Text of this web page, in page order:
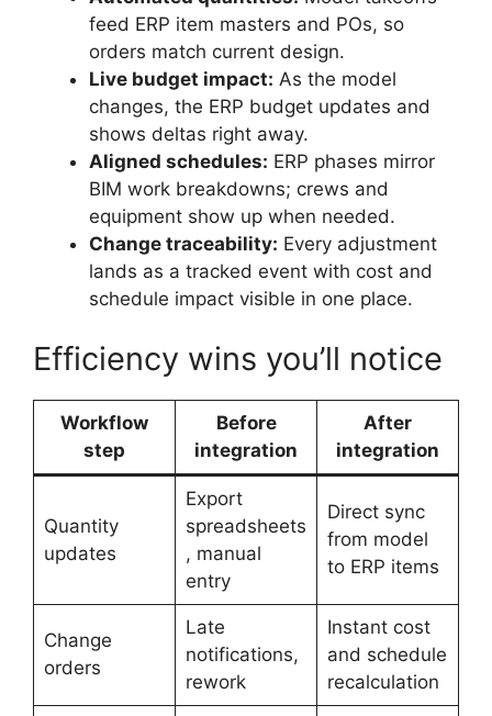
feed ERP item masters and POs, so
orders match current design.
Live budget impact: As the model
changes, the ERP budget updates and
shows deltas right away.
Aligned schedules: ERP phases mirror
BIM work breakdowns; crews and
equipment show up when needed.
Change traceability: Every adjustment
lands as a tracked event with cost and
schedule impact visible in one place.
Efficiency wins you’ll notice
Workflow
step
Before
integration
After
integration
Quantity
updates
Export
spreadsheets
, manual
entry
Direct sync
from model
to ERP items
Change
orders
Late
notifications,
rework
Instant cost
and schedule
recalculation